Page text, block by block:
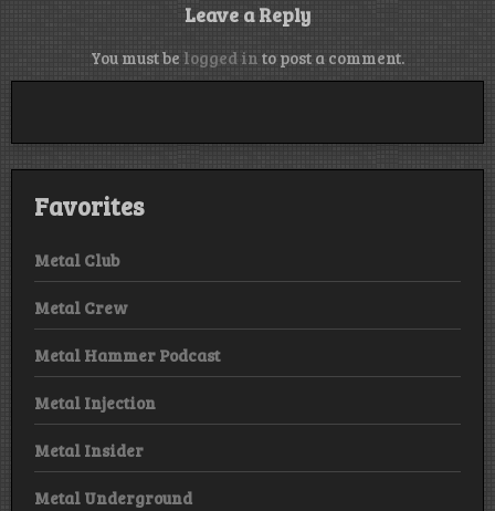
Leave a Reply
You must be logged in to post a comment.
Favorites
Metal Club
Metal Crew
Metal Hammer Podcast
Metal Injection
Metal Insider
Metal Underground